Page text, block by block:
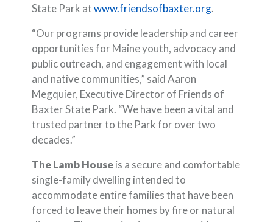
State Park atwww.friendsofbaxter.org(Opens in a
.
“Our programs provide leadership and career
opportunities for Maine youth, advocacy and
public outreach, and engagement with local
and native communities,” said Aaron
Megquier, Executive Director of Friends of
Baxter State Park. “We have been a vital and
trusted partner to the Park for over two
decades.”
The Lamb Houseis a secure and comfortable
single-family dwelling intended to
accommodate entire families that have been
forced to leave their homes by fire or natural